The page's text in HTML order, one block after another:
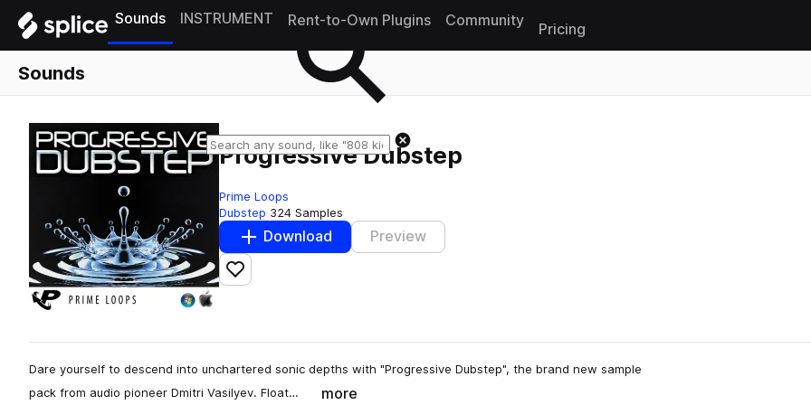
Sounds INSTRUMENT Rent-to-Own Plugins Community
Pricing
Sounds
Progressive Dubstep
Prime Loops
Dubstep 324 Samples
Download Preview
Add to likes
Dare yourself to descend into unchartered sonic depths with "Progressive Dubstep", the brand new sample
pack from audio pioneer Dmitri Vasilyev. Float…
more